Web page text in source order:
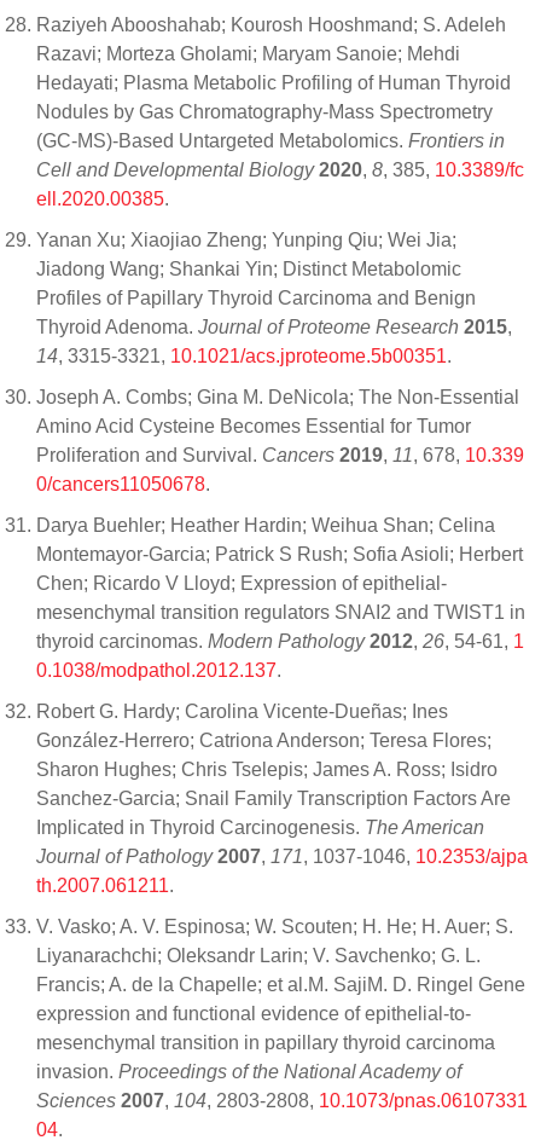
Raziyeh Abooshahab; Kourosh Hooshmand; S. Adeleh
Razavi; Morteza Gholami; Maryam Sanoie; Mehdi
Hedayati; Plasma Metabolic Profiling of Human Thyroid
Nodules by Gas Chromatography-Mass Spectrometry
(GC-MS)-Based Untargeted Metabolomics. Frontiers in
Cell and Developmental Biology 2020, 8, 385, 10.3389/fc
ell.2020.00385.
Yanan Xu; Xiaojiao Zheng; Yunping Qiu; Wei Jia;
Jiadong Wang; Shankai Yin; Distinct Metabolomic
Profiles of Papillary Thyroid Carcinoma and Benign
Thyroid Adenoma. Journal of Proteome Research 2015,
14, 3315-3321, 10.1021/acs.jproteome.5b00351.
Joseph A. Combs; Gina M. DeNicola; The Non-Essential
Amino Acid Cysteine Becomes Essential for Tumor
Proliferation and Survival. Cancers 2019, 11, 678, 10.339
0/cancers11050678.
Darya Buehler; Heather Hardin; Weihua Shan; Celina
Montemayor-Garcia; Patrick S Rush; Sofia Asioli; Herbert
Chen; Ricardo V Lloyd; Expression of epithelial-
mesenchymal transition regulators SNAI2 and TWIST1 in
thyroid carcinomas. Modern Pathology 2012, 26, 54-61, 1
0.1038/modpathol.2012.137.
Robert G. Hardy; Carolina Vicente-Dueñas; Ines
González-Herrero; Catriona Anderson; Teresa Flores;
Sharon Hughes; Chris Tselepis; James A. Ross; Isidro
Sanchez-Garcia; Snail Family Transcription Factors Are
Implicated in Thyroid Carcinogenesis. The American
Journal of Pathology 2007, 171, 1037-1046, 10.2353/ajpa
th.2007.061211.
V. Vasko; A. V. Espinosa; W. Scouten; H. He; H. Auer; S.
Liyanarachchi; Oleksandr Larin; V. Savchenko; G. L.
Francis; A. de la Chapelle; et al.M. SajiM. D. Ringel Gene
expression and functional evidence of epithelial-to-
mesenchymal transition in papillary thyroid carcinoma
invasion. Proceedings of the National Academy of
Sciences 2007, 104, 2803-2808, 10.1073/pnas.06107331
04.